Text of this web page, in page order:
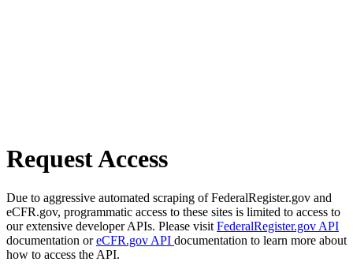
Request Access
Due to aggressive automated scraping of FederalRegister.gov and
eCFR.gov, programmatic access to these sites is limited to access to
our extensive developer APIs. Please visit FederalRegister.gov API
documentation oreCFR.gov API documentation to learn more about
how to access the API.